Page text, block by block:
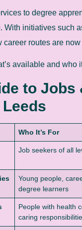
to degree
With initiatives such
routes are
available and who
to
Who It’s For
Job seekers of all
Young people,
degree learners
People with health
caring